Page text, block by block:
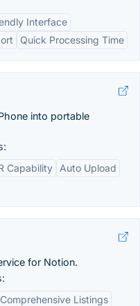
Interface
Quick Processing Time
into portable
Capability
Auto Upload
for Notion.
Comprehensive Listings